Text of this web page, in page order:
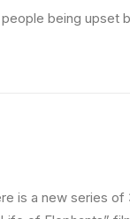
being upset
is a new series of